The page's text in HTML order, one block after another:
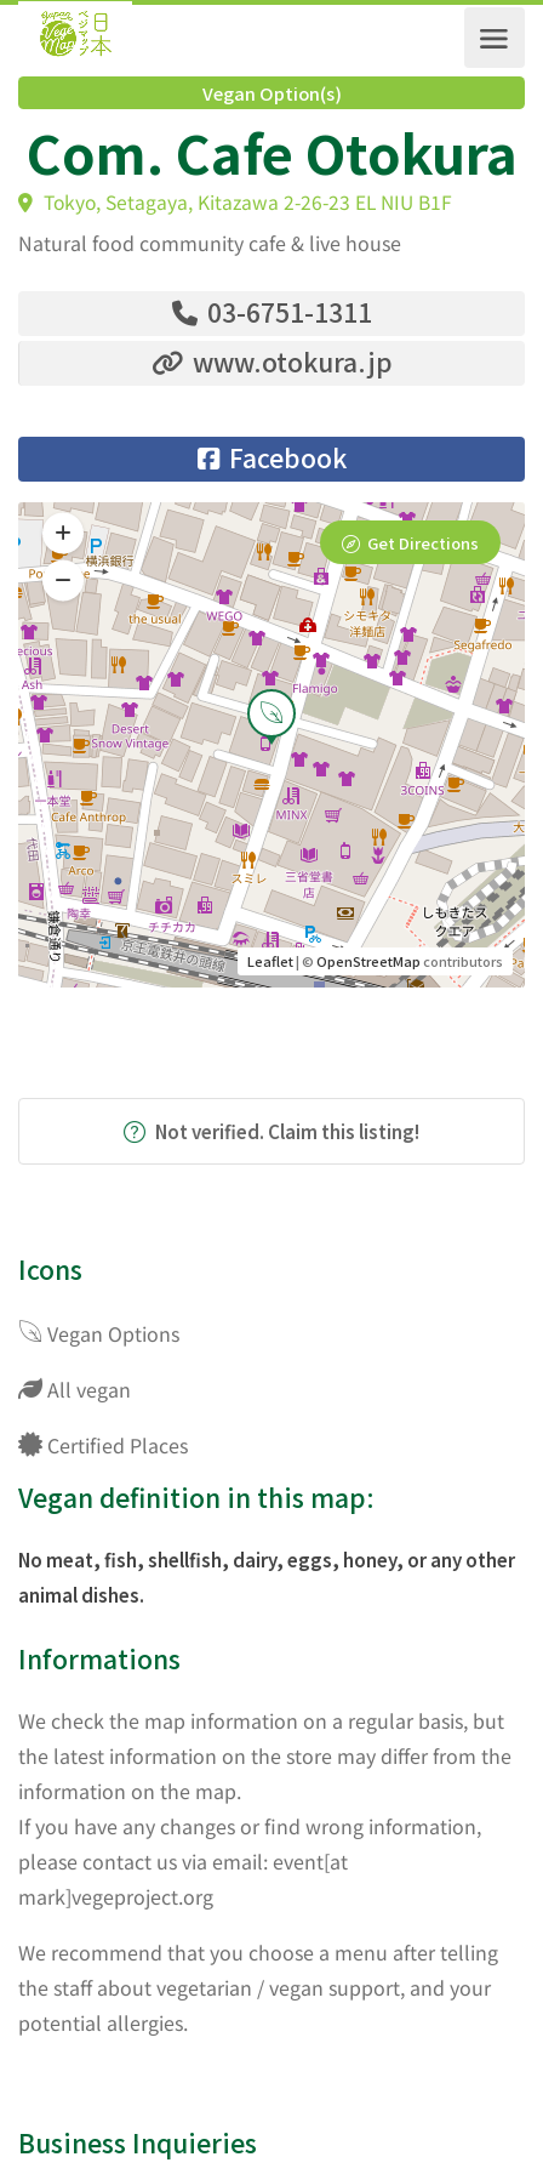
Vegan Option(s)
Com. Cafe
Tokyo, Setagaya, Kitazawa 2-26-23 EL NIU B1F
Natural food community cafe & live house
03-6751-1311
www.otokura.jp
Facebook
Leaflet| ©OpenStreetMapcontributors
Get Directions
Not verified. Claim this listing!
Icons
Vegan Options
All vegan
Certified Places
Vegan definition in this map:
No meat, fish, shellfish, dairy, eggs, honey, or any other
animal dishes.
Informations
We check the map information on a regular basis, but
the latest information on the store may differ from the
information on the map.
If you have any changes or find wrong information,
please contact us via email: event[at
mark]vegeproject.org
We recommend that you choose a menu after telling
the staff about vegetarian / vegan support, and your
potential allergies.
Business Inquieries